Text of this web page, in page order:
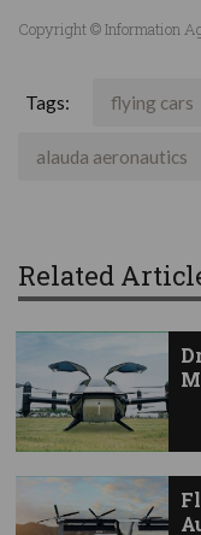
Copyright © Information
Tags: flying cars
alauda aeronautics
Related